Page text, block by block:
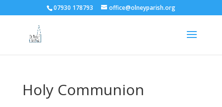
07930 178793 office@olneyparish.org
Holy Communion